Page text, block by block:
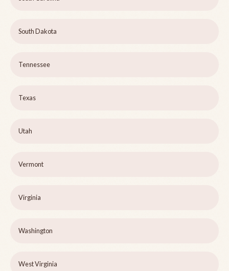
South Dakota
Tennessee
Texas
Utah
Vermont
Virginia
Washington
West Virginia